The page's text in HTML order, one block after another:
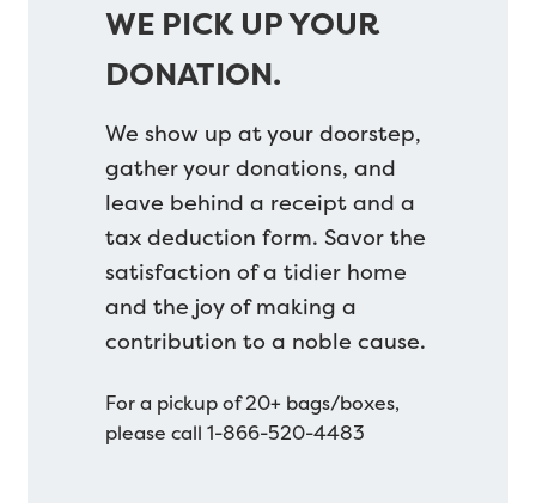
WE PICK UP YOUR
DONATION.
We show up at your doorstep,
gather your donations, and
leave behind a receipt and a
tax deduction form. Savor the
satisfaction of a tidier home
and the joy of making a
contribution to a noble cause.
For a pickup of 20+ bags/boxes,
please call 1-866-520-4483